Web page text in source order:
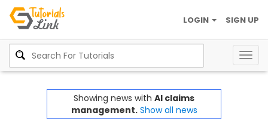
SIGN UP
LOGIN
Showing news with AI claims
management. Show all news